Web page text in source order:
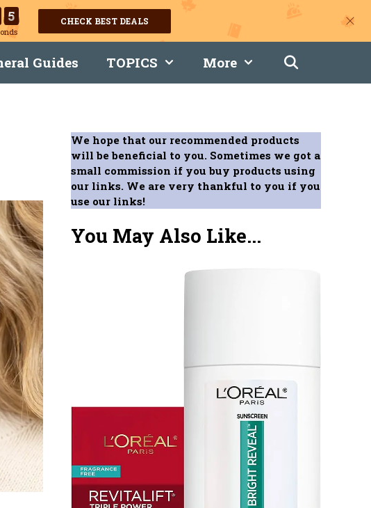
4 CHECK BEST DEALS
Guides TOPICS More
We hope that our recommended products
will be beneficial to you. Sometimes we got a
small commission if you buy products using
our links. We are very thankful to you if you
use our links!
You May Also Like...